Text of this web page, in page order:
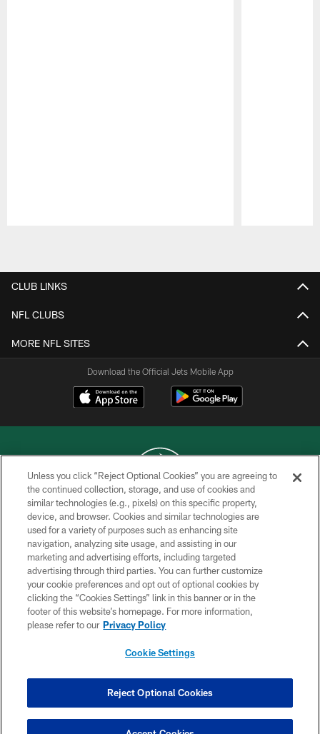
CLUB LINKS
NFL CLUBS
MORE NFL SITES
Download the Official Jets Mobile App
COPYRIGHT © 2026 NEW YORK JETS
PRIVACY POLICY
ACCESSIBILITY
CONTACT US
TERMS OF USE
SITE MAP
COOKIE SETTINGS
Unless you click “Reject Optional Cookies” you are agreeing to
the continued collection, storage, and use of cookies and
similar technologies (e.g., pixels) on this specific property,
device, and browser. Cookies and similar technologies are
used for a variety of purposes such as enhancing site
navigation, analyzing site usage, and assisting in our
marketing and advertising efforts, including targeted
advertising through third parties. You can further customize
your cookie preferences and opt out of optional cookies by
clicking the “Cookies Settings” link in this banner or in the
footer of this website’s homepage. For more information,
please refer to our Privacy Policy
Cookie Settings
Reject Optional Cookies